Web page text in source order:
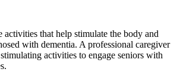
activities that help stimulate the body and
with dementia. A professional caregiver
activities to engage seniors with